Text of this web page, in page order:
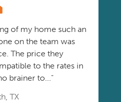
of my home such an
on the team was
The price they
to the rates in
brainer to..."
TX